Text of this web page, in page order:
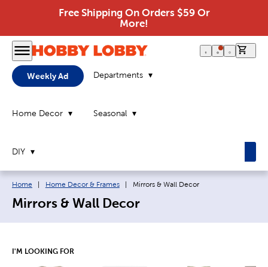
Free Shipping On Orders $59 Or
More!
Weekly Ad Departments
Home Decor Seasonal
DIY
Breadcrumb navigation links:
Home Home Decor & Frames Current page:
Mirrors & Wall Decor
Mirrors & Wall Decor
I'M LOOKING FOR